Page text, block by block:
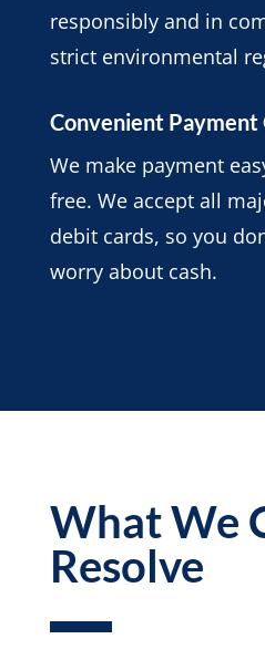
responsibly and in
strict environmental
Convenient Payment
We make payment
free. We accept all
debit cards, so you
worry about cash.
What We
Resolve